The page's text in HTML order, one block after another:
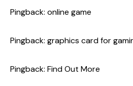
Pingback: online game
Pingback: graphics card for
Pingback: Find Out More